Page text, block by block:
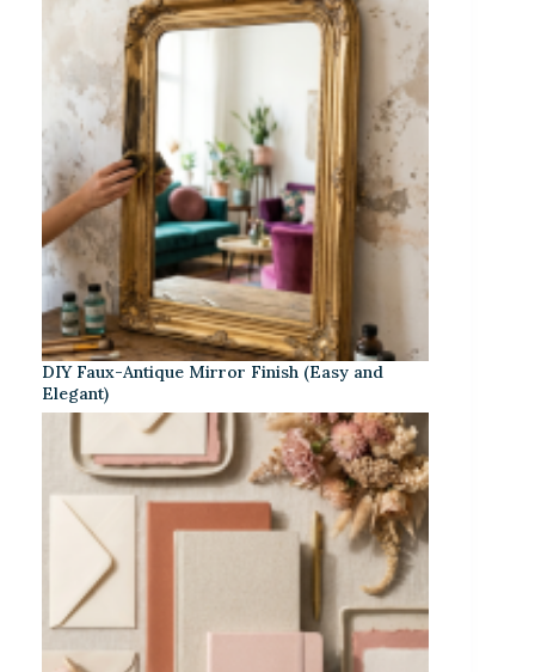
DIY Faux-Antique Mirror Finish (Easy and
Elegant)